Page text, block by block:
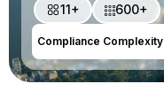
11+ 600+
Compliance Complexity